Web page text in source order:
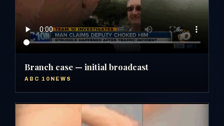
Branch case — initial broadcast
ABC 10NEWS